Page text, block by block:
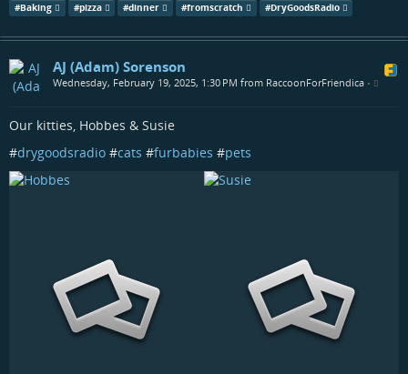
#Baking #pizza #dinner #fromscratch #DryGoodsRadio
AJ (Adam) Sorenson
Wednesday, February 19, 2025, 1:30 PM from RaccoonForFriendica •
Our kitties, Hobbes & Susie
#drygoodsradio #cats #furbabies #pets